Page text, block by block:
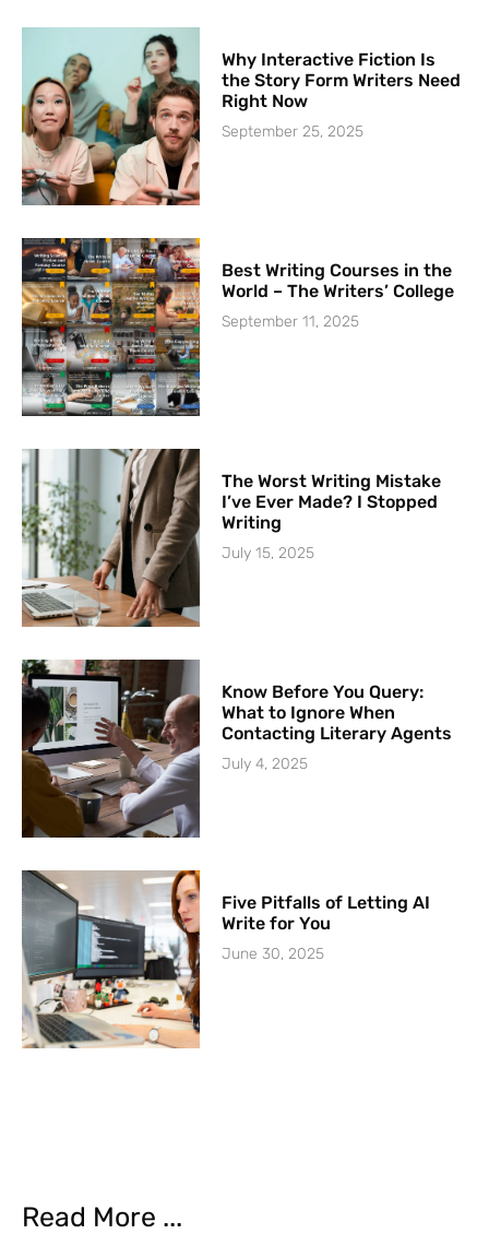
Why Interactive Fiction Is
the Story Form Writers Need
Right Now
September 25, 2025
Best Writing Courses in the
World – The Writers’ College
September 11, 2025
The Worst Writing Mistake
I’ve Ever Made? I Stopped
Writing
July 15, 2025
Know Before You Query:
What to Ignore When
Contacting Literary Agents
July 4, 2025
Five Pitfalls of Letting AI
Write for You
June 30, 2025
Read More ...